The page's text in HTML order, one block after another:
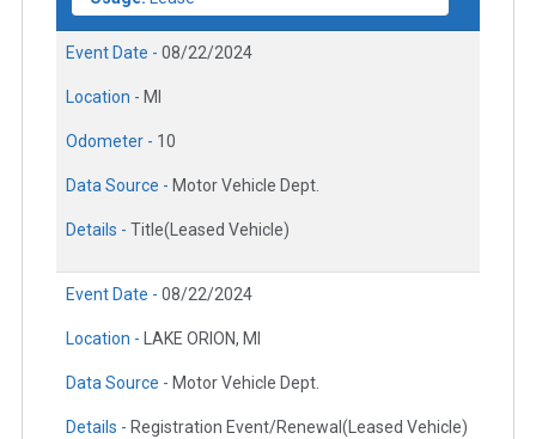
Event Date - 08/22/2024
Location - MI
Odometer - 10
Data Source - Motor Vehicle Dept.
Details - Title(Leased Vehicle)
Event Date - 08/22/2024
Location - LAKE ORION, MI
Data Source - Motor Vehicle Dept.
Details - Registration Event/Renewal(Leased Vehicle)